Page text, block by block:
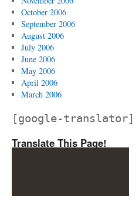
October 2006
September 2006
August 2006
July 2006
June 2006
May 2006
April 2006
March 2006
[google-translator]
Translate This Page!